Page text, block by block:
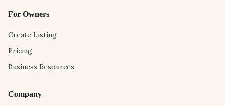
For Owners
Create Listing
Pricing
Business Resources
Company